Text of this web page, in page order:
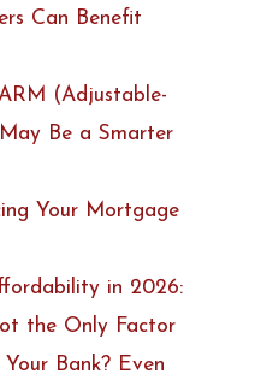
Can Benefit
(Adjustable-
Be a Smarter
Your Mortgage
in 2026:
the Only Factor
Bank? Even